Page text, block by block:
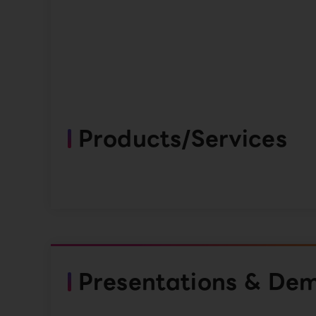
Products/Services
Presentations &